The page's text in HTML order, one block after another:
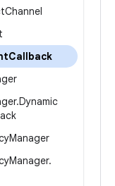
Channel
Callback
.Dynamic
Manager
Manager.